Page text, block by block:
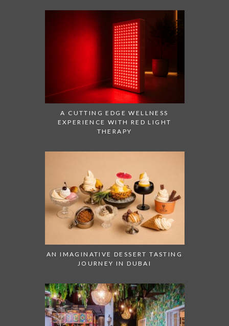
A CUTTING EDGE WELLNESS
EXPERIENCE WITH RED LIGHT
THERAPY
AN IMAGINATIVE DESSERT TASTING
JOURNEY IN DUBAI